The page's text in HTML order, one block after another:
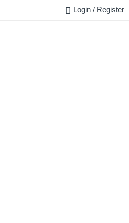
Login / Register